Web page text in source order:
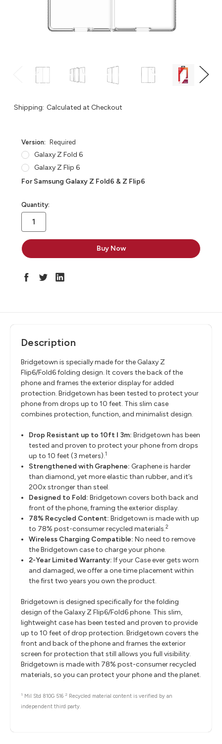
Shipping: Calculated at Checkout
Version: Required
Galaxy Z Fold 6
Galaxy Z Flip 6
For Samsung Galaxy Z Fold6 & Z Flip6
in
stock
Quantity:
Description
Bridgetown is specially made for the Galaxy Z
Flip6/Fold6 folding design. It covers the back of the
phone and frames the exterior display for added
protection. Bridgetown has been tested to protect your
phone from drops up to 10 feet. This slim case
combines protection, function, and minimalist design.
Drop Resistant up to 10ft ǀ 3m: Bridgetown has been
tested and proven to protect your phone from drops
up to 10 feet (3 meters).1
Strengthened with Graphene: Graphene is harder
than diamond, yet more elastic than rubber, and it’s
200x stronger than steel.
Designed to Fold: Bridgetown covers both back and
front of the phone, framing the exterior display.
78% Recycled Content: Bridgetown is made with up
to 78% post-consumer recycled materials.2
Wireless Charging Compatible: No need to remove
the Bridgetown case to charge your phone.
2-Year Limited Warranty: If your Case ever gets worn
and damaged, we offer a one time placement within
the first two years you own the product.
Bridgetown is designed specifically for the folding
design of the Galaxy Z Flip6/Fold6 phone. This slim,
lightweight case has been tested and proven to provide
up to 10 feet of drop protection. Bridgetown covers the
front and back of the phone and frames the exterior
screen for protection that still allows you full visibility.
Bridgetown is made with 78% post-consumer recycled
materials, so you can protect your phone and the planet.
1 Mil Std 810G 516 2 Recycled material content is verified by an
independent third party.